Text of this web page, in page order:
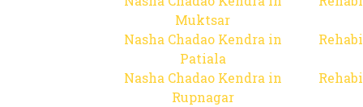
Muktsar
Nasha Chadao Kendra in
Patiala
Nasha Chadao Kendra in
Rupnagar